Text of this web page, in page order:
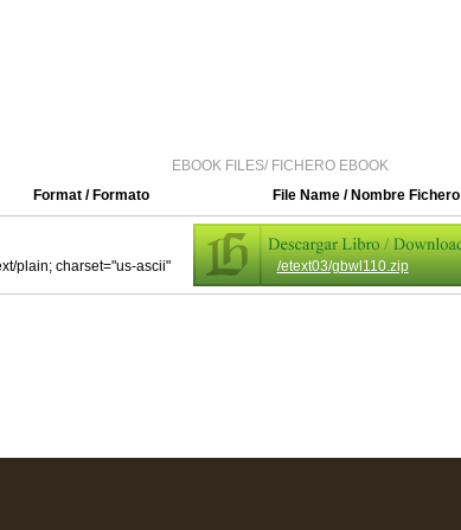
EBOOK FILES/ FICHERO EBOOK
Format / Formato
File Name / Nombre Fichero
plain; charset="us-ascii" /etext03/gbwl110.zip